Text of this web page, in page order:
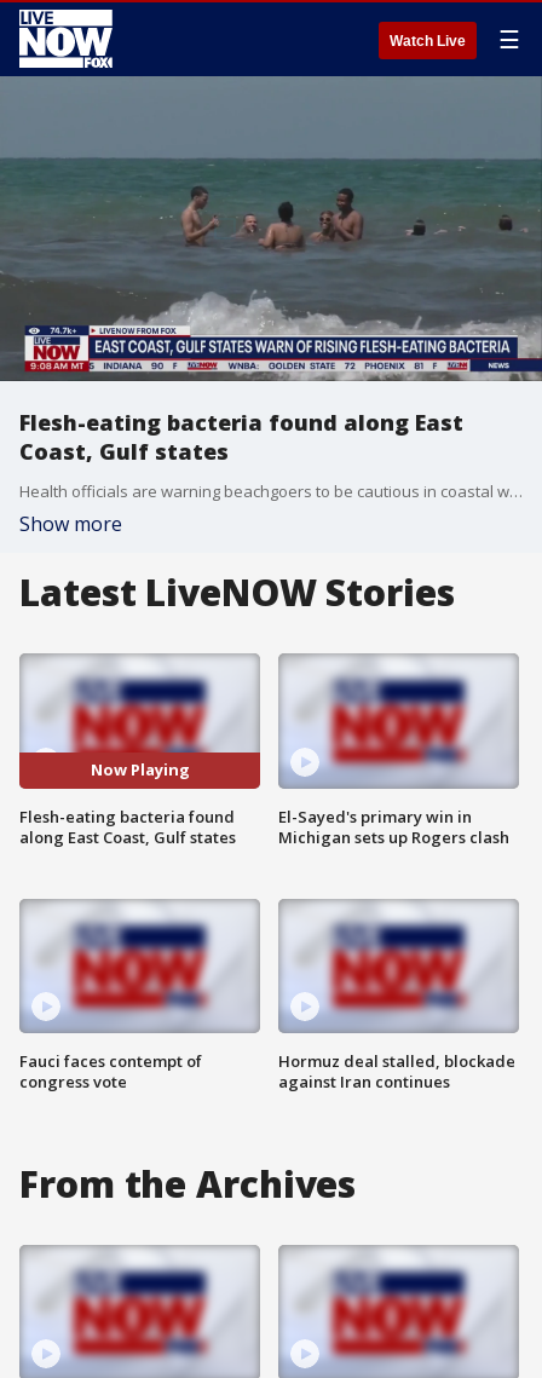
Watch Live ☰
Flesh-eating bacteria found along East
Coast, Gulf states
Health officials are warning beachgoers to be cautious in coastal waters after reports of deadly infections caused by Vibrio vulnificus, a flesh-eating bacteria that thrives in warm seawater and brackish environments. The bacteria is considered the most dangerous of more than a dozen Vibrio species. While cases remain relatively rare, Vibrio vulnificus infections are highly lethal, killing about one in five people who become infected, according to the Centers for Disease Control and Prevention. LiveNOW from FOX's Christy Matino breaks down the latest with Dr. Tyler Evans, CEO and co-founder of Wellness and Equity Alliance.
Show more
Latest LiveNOW Stories
Now Playing
Flesh-eating bacteria found
along East Coast, Gulf states
Fauci faces contempt of
congress vote
El-Sayed's primary win in
Michigan sets up Rogers clash
Hormuz deal stalled, blockade
against Iran continues
From the Archives